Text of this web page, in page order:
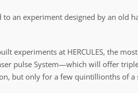
an experiment designed by an old
experiments at HERCULES, the
pulse System—which will offer
but only for a few quintillionths of a